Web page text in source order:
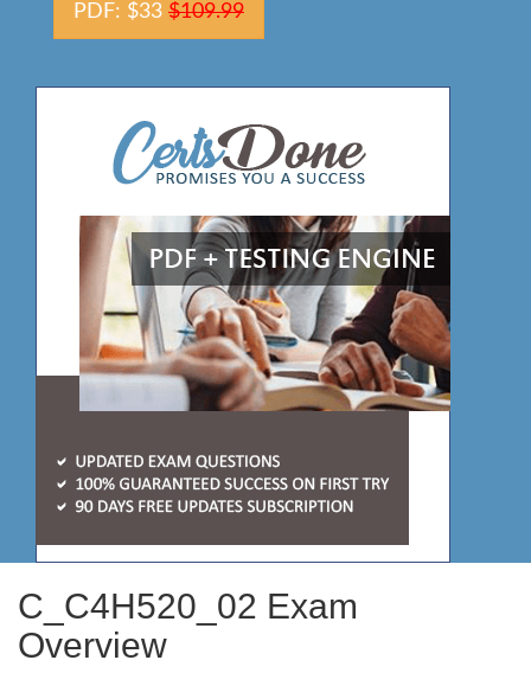
PDF: $33 $109.99
C_C4H520_02 Exam
Overview